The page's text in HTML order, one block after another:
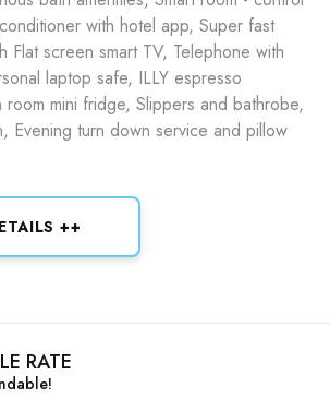
with hotel app, Super fast
Flat screen smart TV, Telephone with
laptop safe, ILLY espresso
room mini fridge, Slippers and bathrobe,
Evening turn down service and pillow
++
RATE